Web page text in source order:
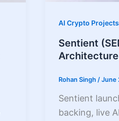
AI Crypto Projects
Sentient
Rohan Singh /June
Sentient
backing, live